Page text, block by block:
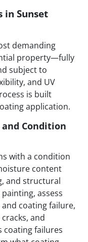
in Sunset
demanding
property—fully
subject to
and UV
is built
application.
Condition
with a condition
content
and structural
assess
coating failure,
and
coating failures